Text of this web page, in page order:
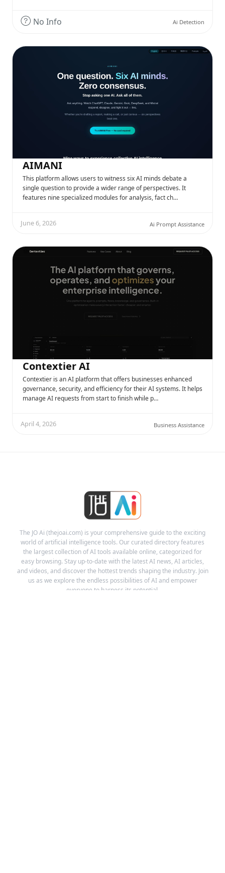
No Info Ai Detection
AIMANI
This platform allows users to witness six AI minds debate a
single question to provide a wider range of perspectives. It
features nine specialized modules for analysis, fact ch…
June 6, 2026 Ai Prompt Assistance
Contextier AI
Contextier is an AI platform that offers businesses enhanced
governance, security, and efficiency for their AI systems. It helps
manage AI requests from start to finish while p…
April 4, 2026 Business Assistance
The JO Ai (thejoai.com) is your comprehensive guide to the exciting
world of artificial intelligence tools. Our curated directory features
the largest collection of AI tools available online, categorized for
easy browsing. Stay up-to-date with the latest AI news, AI articles,
and videos, and discover the hottest trends shaping the industry. Join
us as we explore the endless possibilities of AI and empower
everyone to harness its potential.